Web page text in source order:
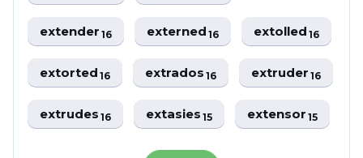
extender16 externed16 extolled16
extorted16 extrados16 extruder16
extrudes16 extasies15 extensor15